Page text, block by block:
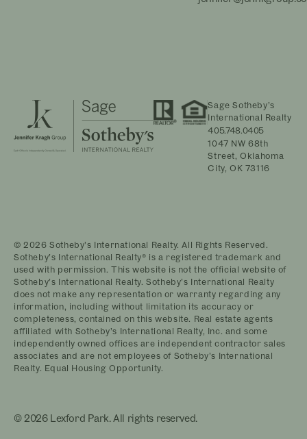
Sage Sotheby’s
International Realty
405.748.0405
1047 NW 68th
Street, Oklahoma
City, OK 73116
© 2026 Lexford Park. All rights reserved.
© 2026 Sotheby’s International Realty. All Rights Reserved.
Sotheby’s International Realty® is a registered trademark and
used with permission. This website is not the official website of
Sotheby’s International Realty. Sotheby’s International Realty
does not make any representation or warranty regarding any
information, including without limitation its accuracy or
completeness, contained on this website. Real estate agents
affiliated with Sotheby’s International Realty, Inc. and some
independently owned offices are independent contractor sales
associates and are not employees of Sotheby’s International
Realty. Equal Housing Opportunity.